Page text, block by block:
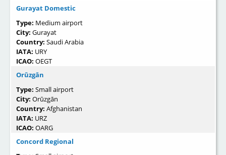
Gurayat Domestic
Type: Medium airport
City: Gurayat
Country: Saudi Arabia
IATA: URY
ICAO: OEGT
Orūzgān
Type: Small airport
City: Orūzgān
Country: Afghanistan
IATA: URZ
ICAO: OARG
Concord Regional